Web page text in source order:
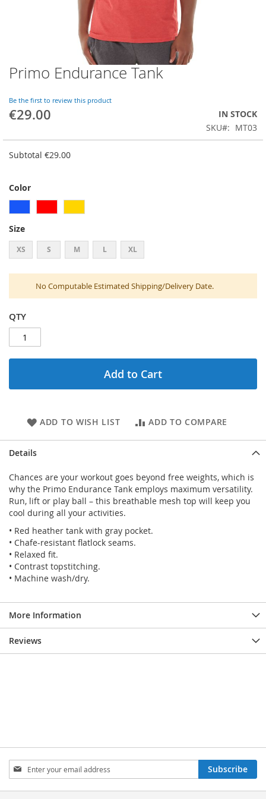
Skip
to
beginning
of
images
gallery
Primo Endurance Tank
Be the first to review this product
€29.00
IN STOCK
SKU
MT03
Subtotal €29.00
Color
Size
XS S M L XL
No Computable Estimated Shipping/Delivery Date.
QTY
Add to Cart
ADD TO WISH LIST ADD TO COMPARE
Details
Chances are your workout goes beyond free weights, which is
why the Primo Endurance Tank employs maximum versatility.
Run, lift or play ball – this breathable mesh top will keep you
cool during all your activities.
• Red heather tank with gray pocket.
• Chafe-resistant flatlock seams.
• Relaxed fit.
• Contrast topstitching.
• Machine wash/dry.
More Information
Reviews
SIGN
UP
FOR
Subscribe